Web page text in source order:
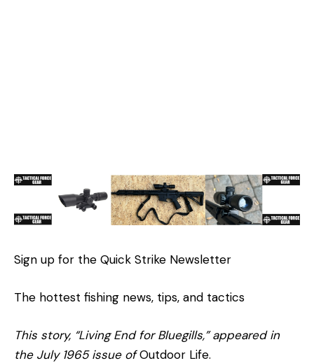
Sign up for the Quick Strike Newsletter
The hottest fishing news, tips, and tactics
This story, “Living End for Bluegills,” appeared in
the July 1965 issue ofOutdoor Life.